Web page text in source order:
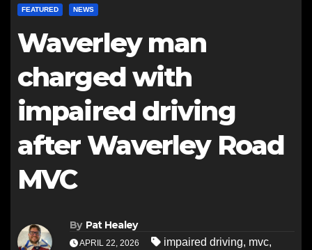
FEATURED NEWS
Waverley man
charged with
impaired driving
after Waverley Road
MVC
By Pat Healey
APRIL 22, 2026 impaired driving, mvc,